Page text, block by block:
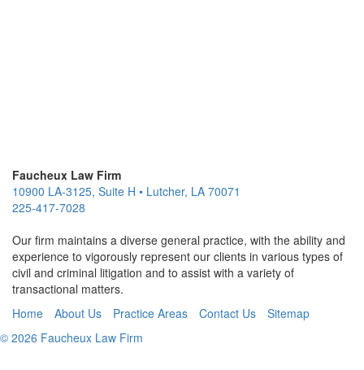
Faucheux Law Firm
10900 LA-3125, Suite H • Lutcher, LA 70071
225-417-7028
Our firm maintains a diverse general practice, with the ability and
experience to vigorously represent our clients in various types of
civil and criminal litigation and to assist with a variety of
transactional matters.
Home
About Us Practice Areas Contact Us
Sitemap
© 2026 Faucheux Law Firm